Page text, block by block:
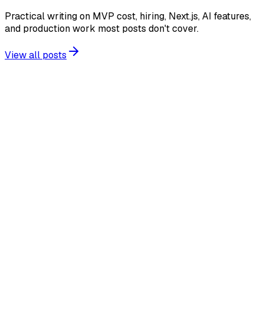
Practical writing on MVP cost, hiring, Next.js, AI features,
and production work most posts don't cover.
View all posts